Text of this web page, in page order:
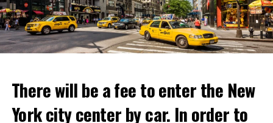
announced that he took action with 25 thousand armed
youth not only against the Minister of Defense Shoigu,
but also “against the turmoil in the country.”
aware of everything and that necessary measures will be
taken. The Russian intelligence agency FSB launched an
investigation into Prigojin’s statement on the allegation
to life and showcase their delicious menus.”
ADVERTISEMENT
There will be a fee to enter the New
York city center by car. In order to